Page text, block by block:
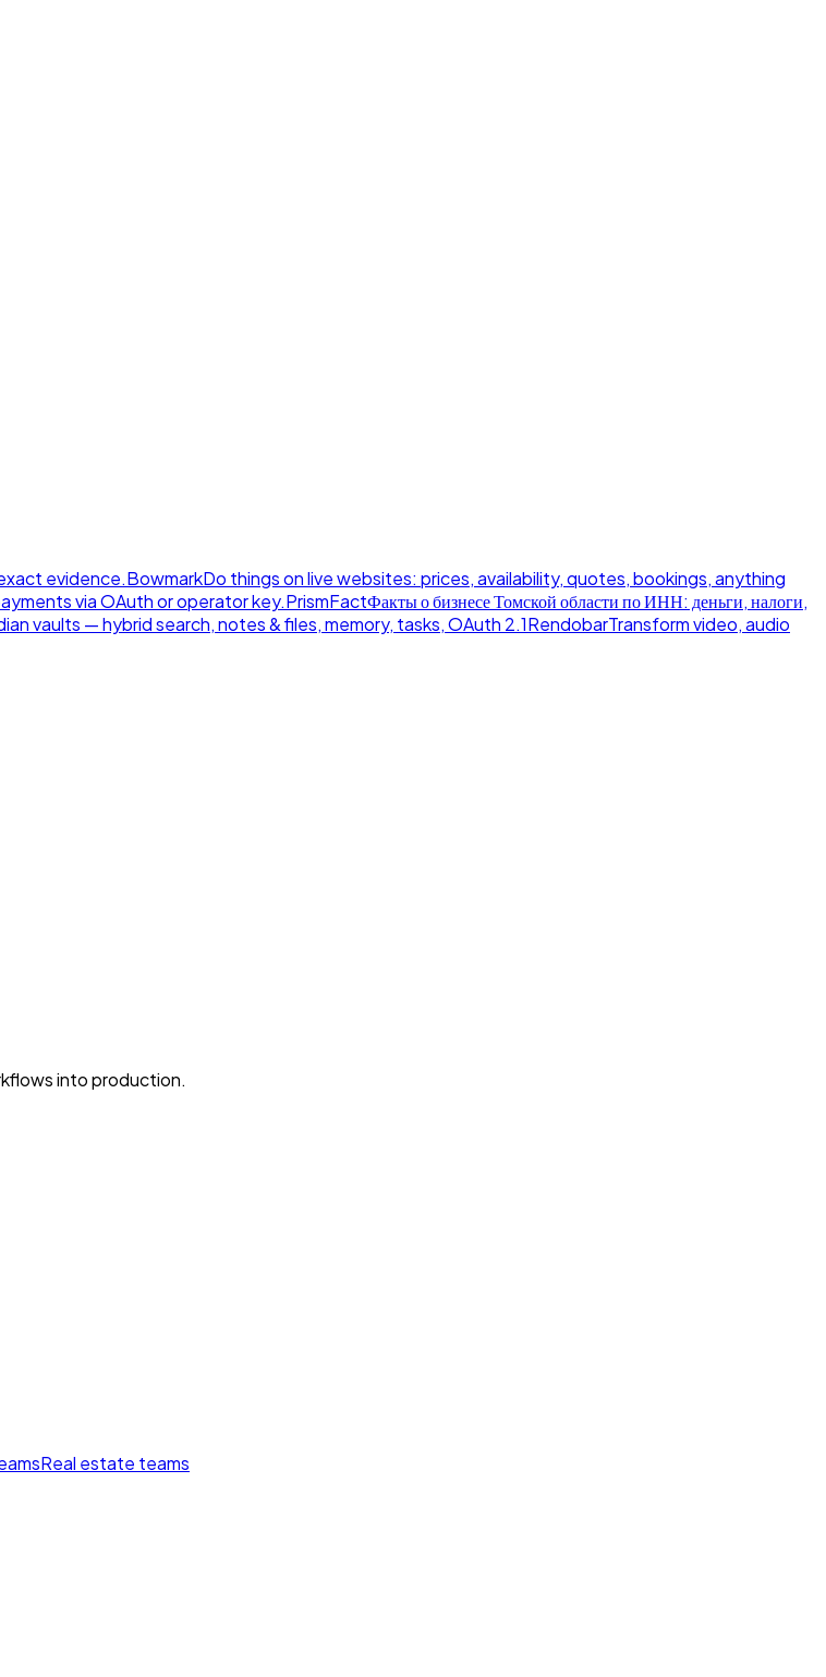
evidence.BowmarkDo things on live websites: prices, availability, quotes, bookings, anything
via OAuth or operator key.PrismFactФакты о бизнесе Томской области по ИНН: деньги, налоги,
vaults — hybrid search, notes & files, memory, tasks, OAuth 2.1RendobarTransform video, audio
into production.
Real estate teams